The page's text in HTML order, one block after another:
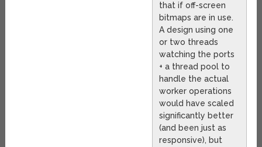
that if off-screen
bitmaps are in use.
A design using one
or two threads
watching the ports
+ a thread pool to
handle the actual
worker operations
would have scaled
significantly better
(and been just as
responsive), but